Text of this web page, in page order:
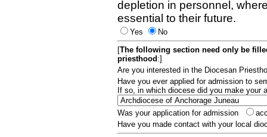
depletion in personnel,
essential to their future.
Yes
No
[The following section need only be
priesthood :]
Are you interested in the Diocesan
Have you ever applied for admission to
If so, in which diocese did you make your
Was your application for admission
Have you made contact with your local